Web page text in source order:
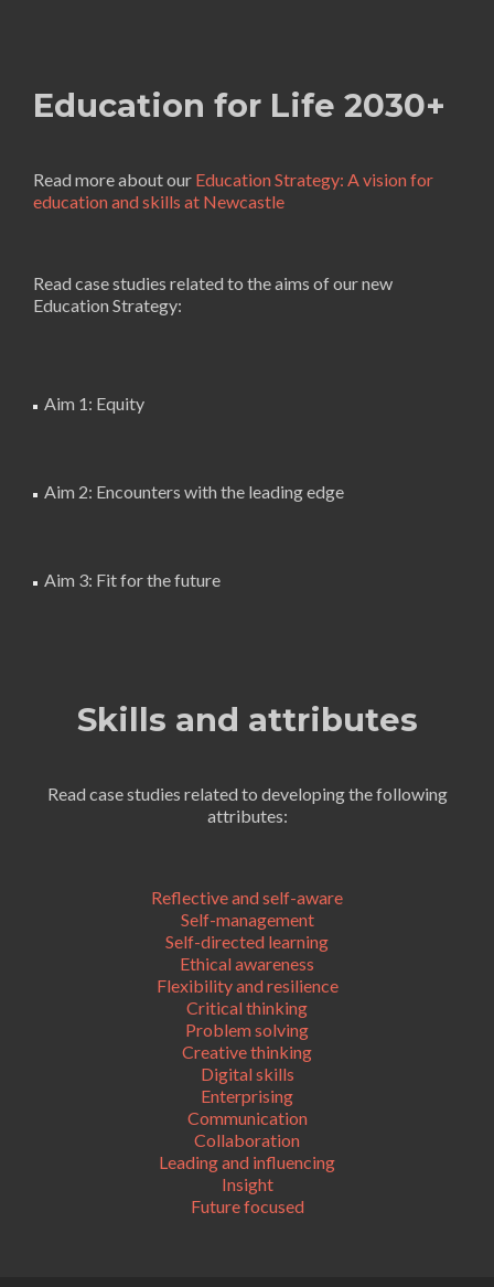
Education for Life 2030+
Read more about our Education Strategy: A vision for
education and skills at Newcastle
Read case studies related to the aims of our new
Education Strategy:
Aim 1: Equity
Aim 2: Encounters with the leading edge
Aim 3: Fit for the future
Skills and attributes
Read case studies related to developing the following
attributes:
Reflective and self-aware
Self-management
Self-directed learning
Ethical awareness
Flexibility and resilience
Critical thinking
Problem solving
Creative thinking
Digital skills
Enterprising
Communication
Collaboration
Leading and influencing
Insight
Future focused